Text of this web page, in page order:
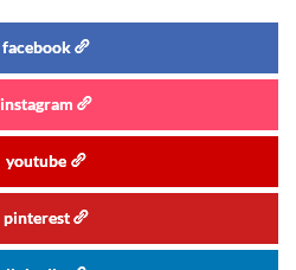
facebook
instagram
youtube
pinterest